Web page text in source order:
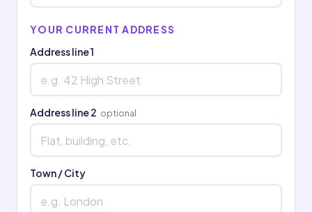
YOUR CURRENT ADDRESS
Address line 1
Address line 2 optional
Town / City